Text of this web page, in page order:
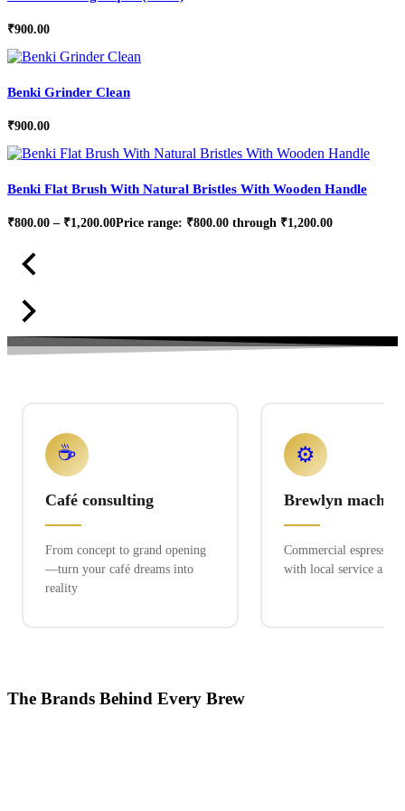
₹900.00
Benki Grinder Clean
₹900.00
Benki Flat Brush With Natural Bristles With Wooden Handle
₹800.00 – ₹1,200.00Price range: ₹800.00 through ₹1,200.00
☕
Café consulting
From concept to grand opening
—turn your café dreams into
reality
⚙️
Brewlyn
Commercial espresso
with local service and
The Brands Behind Every Brew